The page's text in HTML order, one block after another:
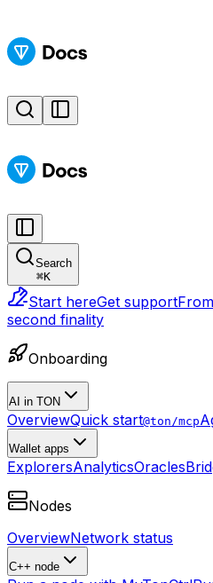
Search
⌘K
Start hereGet support
second finality
Onboarding
AI in TON
OverviewQuick start@ton/mcp
Wallet apps
ExplorersAnalyticsOracles
Nodes
OverviewNetwork status
C++ node